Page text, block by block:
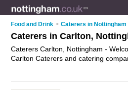
Food and Drink > Caterers in Nottingham
Caterers in Carlton,
Caterers Carlton, Nottingham -
Carlton Caterers and catering